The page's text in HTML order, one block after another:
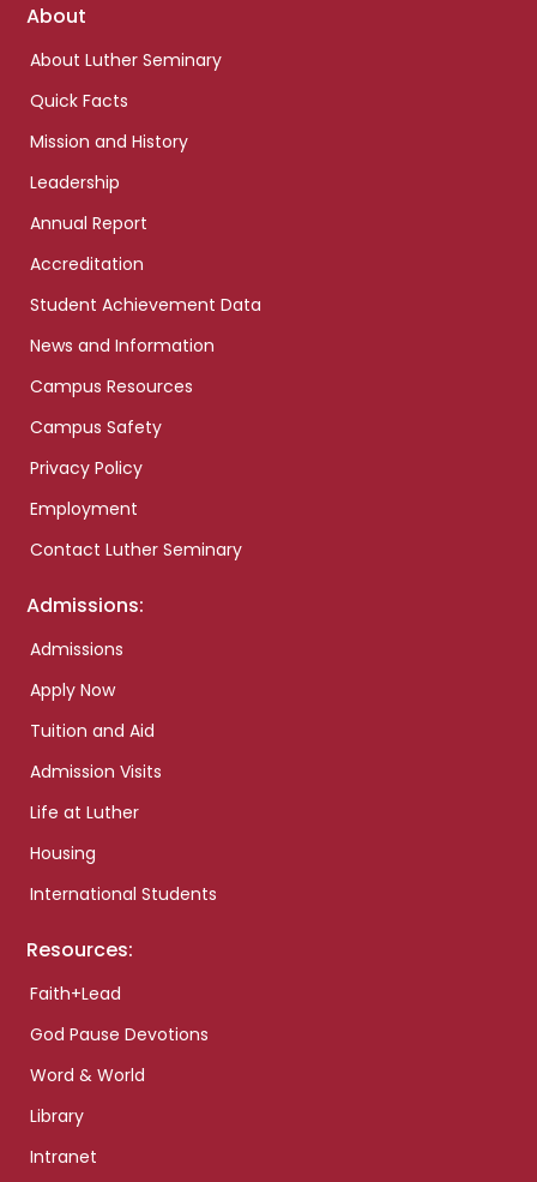
Footer
About
About Luther Seminary
Quick Facts
Mission and History
Leadership
Annual Report
Accreditation
Student Achievement Data
News and Information
Campus Resources
Campus Safety
Privacy Policy
Employment
Contact Luther Seminary
Admissions:
Admissions
Apply Now
Tuition and Aid
Admission Visits
Life at Luther
Housing
International Students
Resources:
Faith+Lead
God Pause Devotions
Word & World
Library
Intranet